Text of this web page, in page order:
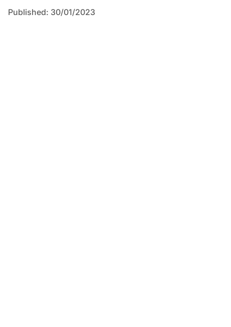
Published: 30/01/2023